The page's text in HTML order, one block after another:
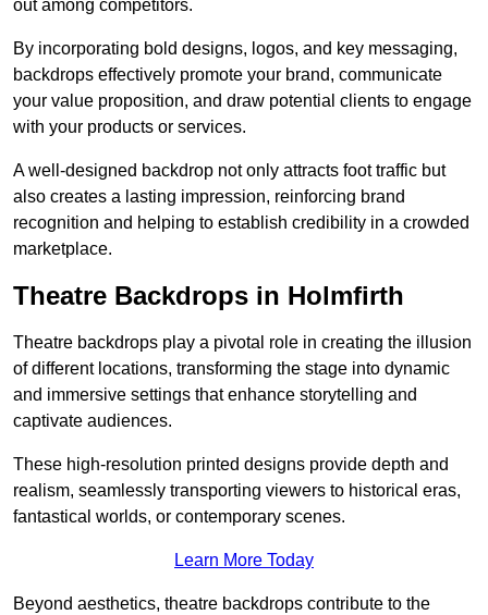
out among competitors.
By incorporating bold designs, logos, and key messaging,
backdrops effectively promote your brand, communicate
your value proposition, and draw potential clients to engage
with your products or services.
A well-designed backdrop not only attracts foot traffic but
also creates a lasting impression, reinforcing brand
recognition and helping to establish credibility in a crowded
marketplace.
Theatre Backdrops in Holmfirth
Theatre backdrops play a pivotal role in creating the illusion
of different locations, transforming the stage into dynamic
and immersive settings that enhance storytelling and
captivate audiences.
These high-resolution printed designs provide depth and
realism, seamlessly transporting viewers to historical eras,
fantastical worlds, or contemporary scenes.
Learn More Today
Beyond aesthetics, theatre backdrops contribute to the